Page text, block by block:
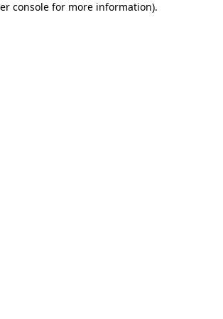
console for more information).